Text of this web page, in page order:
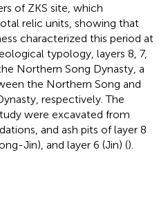
of ZKS site, which
relic units, showing that
characterized this period at
typology, layers 8, 7,
Northern Song Dynasty, a
the Northern Song and
respectively. The
were excavated from
and ash pits of layer 8
Jin), and layer 6 (Jin) ().